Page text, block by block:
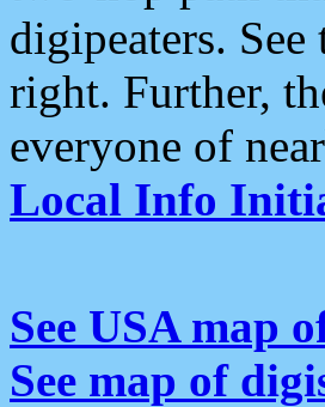
digipeaters.
right. Further,
everyone of
Local Info
See USA map
See map of